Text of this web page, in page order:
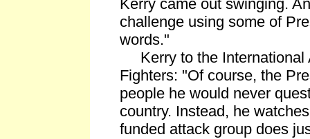
Kerry came out swinging.
challenge using some of
words."
Kerry to the International
Fighters: "Of course, the
people he would never
country. Instead, he
funded attack group does